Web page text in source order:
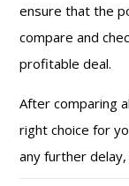
ensure that the
compare and
profitable deal.
After comparing
right choice for
any further